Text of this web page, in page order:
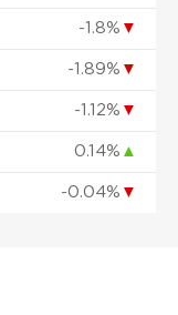
-1.8% ▼
-1.89% ▼
-1.12% ▼
0.14% ▲
-0.04% ▼